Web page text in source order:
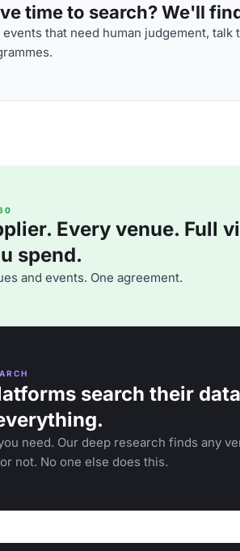
time to search? We'll
events that need human judgement,
Every venue. Full
spend.
and events. One agreement.
search their
need. Our deep research finds any
not. No one else does this.